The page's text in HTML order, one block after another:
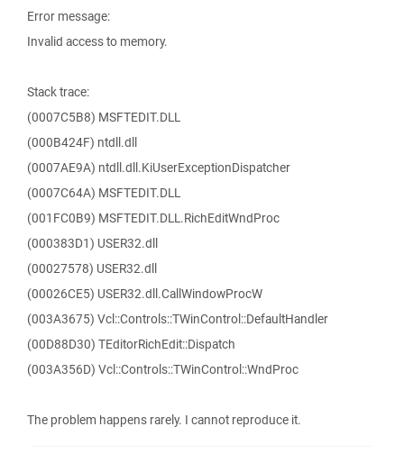
Error message:
Invalid access to memory.
Stack trace:
(0007C5B8) MSFTEDIT.DLL
(000B424F) ntdll.dll
(0007AE9A) ntdll.dll.KiUserExceptionDispatcher
(0007C64A) MSFTEDIT.DLL
(001FC0B9) MSFTEDIT.DLL.RichEditWndProc
(000383D1) USER32.dll
(00027578) USER32.dll
(00026CE5) USER32.dll.CallWindowProcW
(003A3675) Vcl::Controls::TWinControl::DefaultHandler
(00D88D30) TEditorRichEdit::Dispatch
(003A356D) Vcl::Controls::TWinControl::WndProc
The problem happens rarely. I cannot reproduce it.